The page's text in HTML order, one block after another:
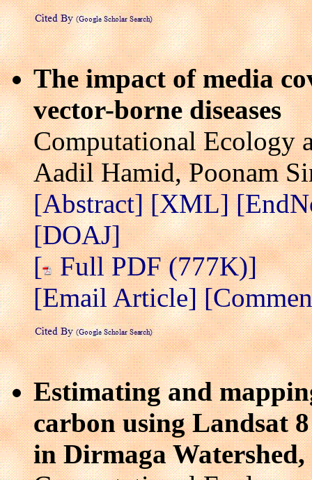
The impact of media
vector-borne diseases
Computational Ecology
Aadil Hamid, Poonam
[Abstract][XML]
[DOAJ]
[ Full PDF (777K)]
[Email Article]
Estimating and
carbon using Landsat
in Dirmaga